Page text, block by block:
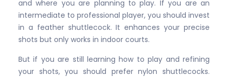
and where you are planning to play. If you are an
intermediate to professional player, you should invest
in a feather shuttlecock. It enhances your precise
shots but only works in indoor courts.
But if you are still learning how to play and refining
your shots, you should prefer nylon shuttlecocks.